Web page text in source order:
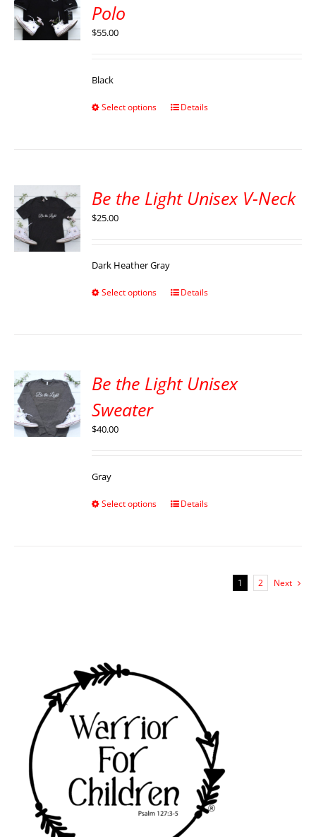
Polo
$55.00
Black
Select options Details
Be the Light Unisex V-Neck
$25.00
Dark Heather Gray
Select options Details
Be the Light Unisex
Sweater
$40.00
Gray
Select options Details
1 2 Next